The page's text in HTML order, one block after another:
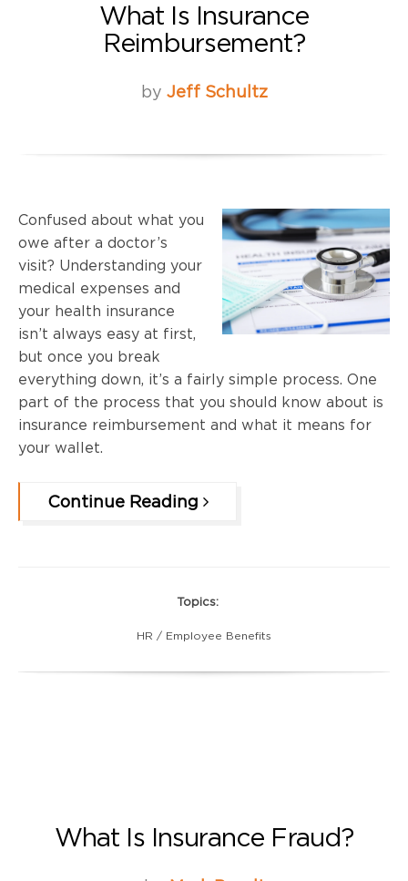
What Is Insurance
Reimbursement?
by Jeff Schultz
Confused about what you
owe after a doctor’s
visit? Understanding your
medical expenses and
your health insurance
isn’t always easy at first,
but once you break
everything down, it’s a fairly simple process. One
part of the process that you should know about is
insurance reimbursement and what it means for
your wallet.
Continue Reading
Topics:
HR / Employee Benefits
What Is Insurance Fraud?